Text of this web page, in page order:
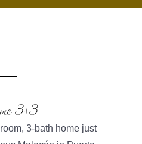
3+3
3-bath home just